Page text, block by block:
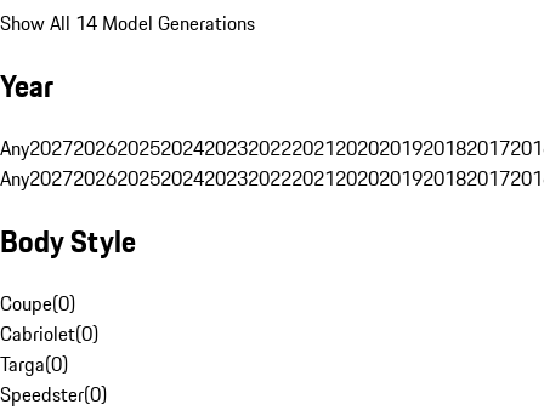
Show All 14 Model Generations
Year
Any20272026202520242023202220212020201920182017
Any20272026202520242023202220212020201920182017
Body Style
Coupe(0)
Cabriolet(0)
Targa(0)
Speedster(0)